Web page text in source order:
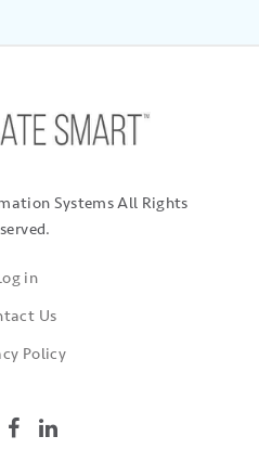
SystemsAll Rights
in
Us
Policy